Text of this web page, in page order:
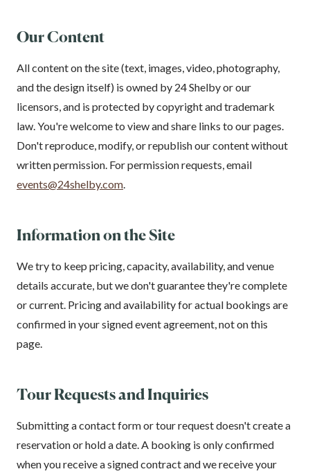
Our Content
All content on the site (text, images, video, photography,
and the design itself) is owned by 24 Shelby or our
licensors, and is protected by copyright and trademark
law. You're welcome to view and share links to our pages.
Don't reproduce, modify, or republish our content without
written permission. For permission requests, email
events@24shelby.com.
Information on the Site
We try to keep pricing, capacity, availability, and venue
details accurate, but we don't guarantee they're complete
or current. Pricing and availability for actual bookings are
confirmed in your signed event agreement, not on this
page.
Tour Requests and Inquiries
Submitting a contact form or tour request doesn't create a
reservation or hold a date. A booking is only confirmed
when you receive a signed contract and we receive your